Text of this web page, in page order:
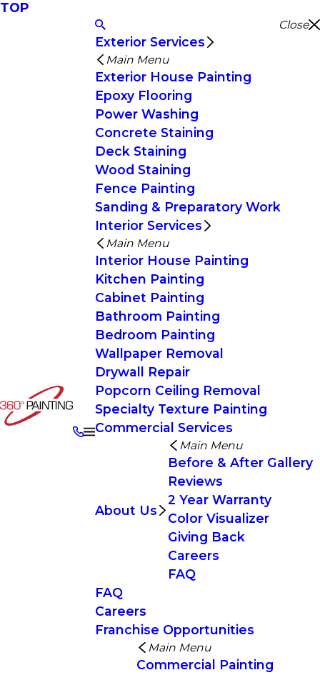
TOP
Close
Exterior Services
Main Menu
Exterior House Painting
Epoxy Flooring
Power Washing
Concrete Staining
Deck Staining
Wood Staining
Fence Painting
Sanding & Preparatory Work
Interior Services
Main Menu
Interior House Painting
Kitchen Painting
Cabinet Painting
Bathroom Painting
Bedroom Painting
Wallpaper Removal
Drywall Repair
Popcorn Ceiling Removal
Specialty Texture Painting
Commercial Services
About Us
Main Menu
Before & After Gallery
Reviews
2 Year Warranty
Color Visualizer
Giving Back
Careers
FAQ
FAQ
Careers
Franchise Opportunities
Main Menu
Commercial Painting